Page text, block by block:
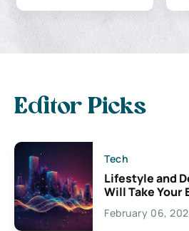
Editor Picks
Tech
Lifestyle and
Will Take Your
Exciting
Creativity
February 06,